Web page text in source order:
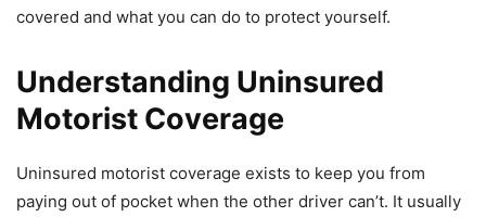
covered and what you can do to protect yourself.
Understanding Uninsured
Motorist Coverage
Uninsured motorist coverage exists to keep you from
paying out of pocket when the other driver can’t. It usually